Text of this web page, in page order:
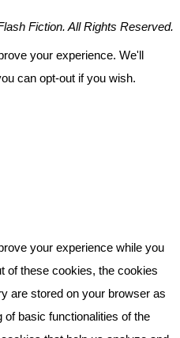
Fiction. All Rights Reserved.
your experience. We'll
can opt-out if you wish.
your experience while you
of these cookies, the cookies
are stored on your browser as
basic functionalities of the